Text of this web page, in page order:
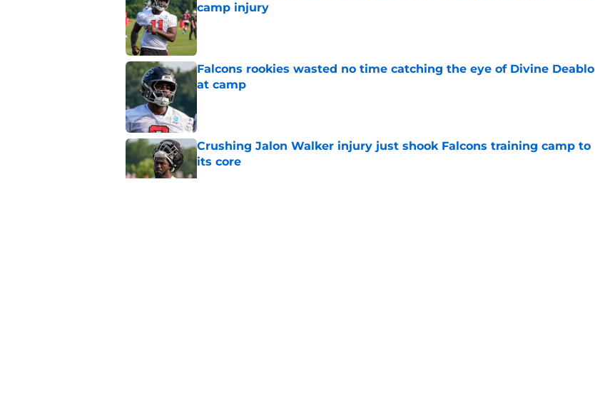
camp injury
Published by on Invalid Date
Falcons rookies wasted no time catching the eye of Divine Deablo
at camp
Crushing Jalon Walker injury just shook Falcons training camp to
its core
Published by on Invalid Date